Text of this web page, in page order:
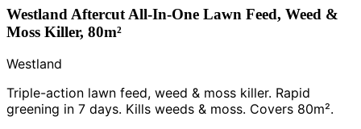
Westland Aftercut All-In-One Lawn Feed, Weed &
Moss Killer, 80m²
Westland
Triple-action lawn feed, weed & moss killer. Rapid
greening in 7 days. Kills weeds & moss. Covers 80m².